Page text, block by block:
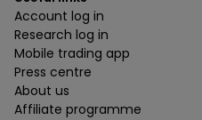
Account log in
Research log in
Mobile trading app
Press centre
About us
Affiliate programme